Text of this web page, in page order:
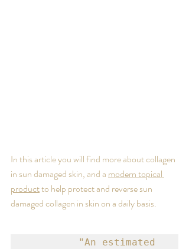
In this article you will find more about collagen
in sun damaged skin, and a modern topical
product to help protect and reverse sun
damaged collagen in skin on a daily basis.
"An estimated